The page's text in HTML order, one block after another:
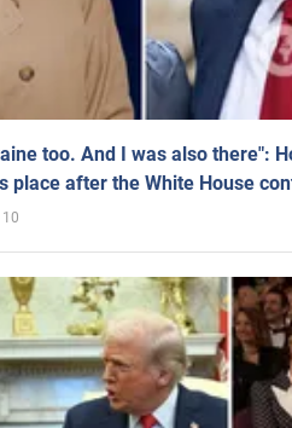
too. And I was also there":
place after the White House
10